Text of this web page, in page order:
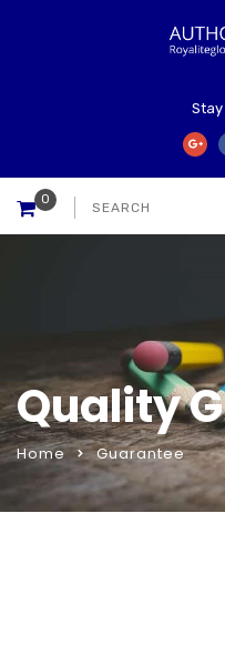
0
Quality
Home Guarantee